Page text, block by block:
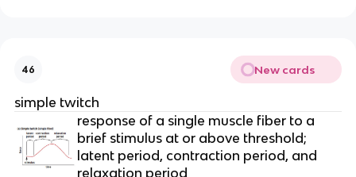
46 New cards
simple twitch
response of a single muscle fiber to a
brief stimulus at or above threshold;
latent period, contraction period, and
relaxation period